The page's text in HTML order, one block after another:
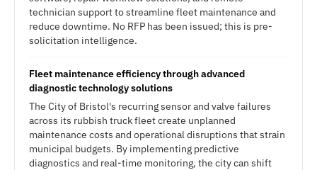
technician support to streamline fleet maintenance and
reduce downtime. No RFP has been issued; this is pre-
solicitation intelligence.
Fleet maintenance efficiency through advanced
diagnostic technology solutions
The City of Bristol's recurring sensor and valve failures
across its rubbish truck fleet create unplanned
maintenance costs and operational disruptions that strain
municipal budgets. By implementing predictive
diagnostics and real-time monitoring, the city can shift